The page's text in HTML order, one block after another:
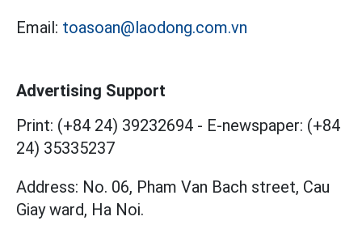
Email: toasoan@laodong.com.vn
Advertising Support
Print: (+84 24) 39232694 - E-newspaper: (+84
24) 35335237
Address: No. 06, Pham Van Bach street, Cau
Giay ward, Ha Noi.